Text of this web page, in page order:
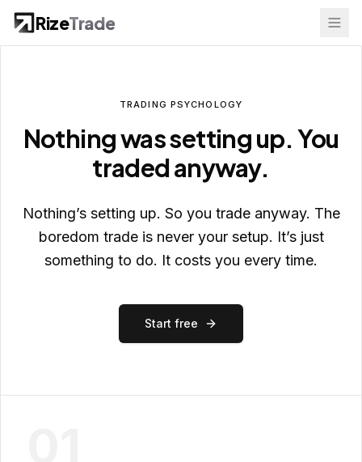
RizeTrade
TRADING PSYCHOLOGY
Nothing was setting up. You
traded anyway.
Nothing’s setting up. So you trade anyway. The
boredom trade is never your setup. It’s just
something to do. It costs you every time.
Start free